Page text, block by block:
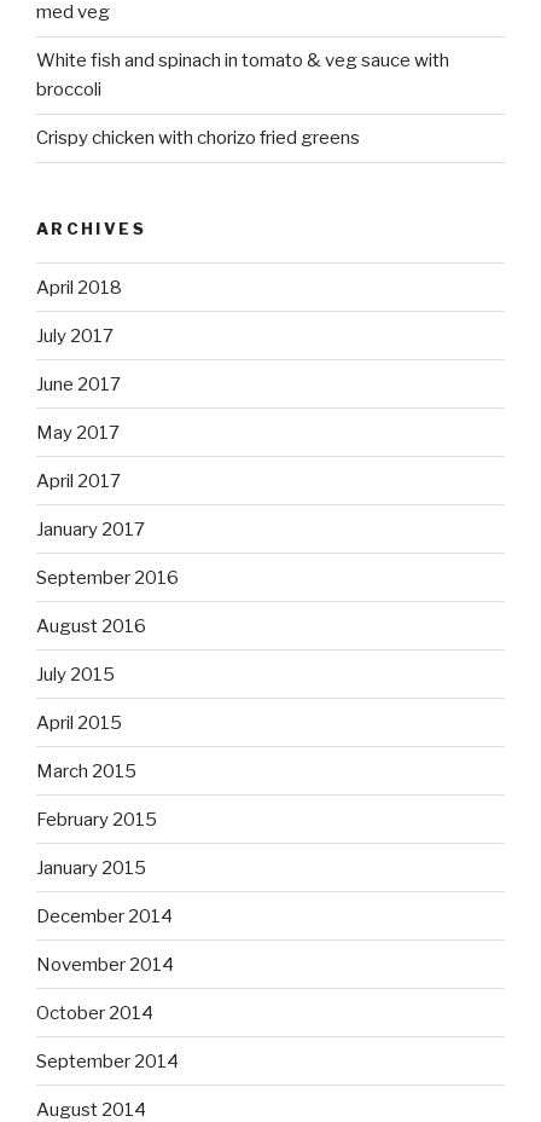
med veg
White fish and spinach in tomato & veg sauce with
broccoli
Crispy chicken with chorizo fried greens
ARCHIVES
April 2018
July 2017
June 2017
May 2017
April 2017
January 2017
September 2016
August 2016
July 2015
April 2015
March 2015
February 2015
January 2015
December 2014
November 2014
October 2014
September 2014
August 2014